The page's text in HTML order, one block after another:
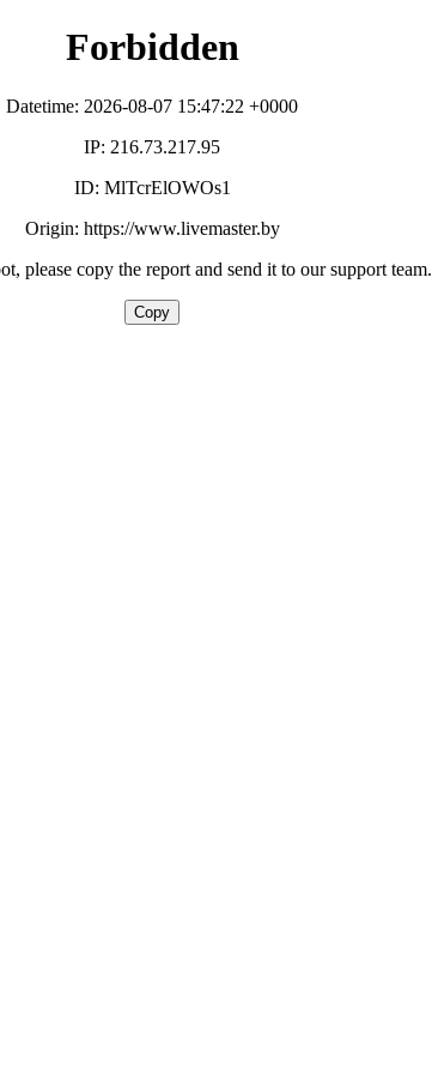
Forbidden
Datetime: 2026-08-07 15:47:22 +0000
IP: 216.73.217.95
ID: MlTcrElOWOs1
Origin: https://www.livemaster.by
please copy the report and send it to our support team.
Copy